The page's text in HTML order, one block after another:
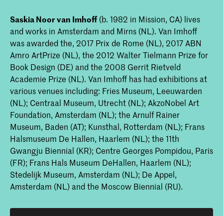
Saskia Noor van Imhoff(b. 1982 in Mission, CA) lives
and works in Amsterdam and Mirns (NL). Van Imhoff
was awarded the, 2017 Prix de Rome (NL), 2017 ABN
Amro ArtPrize (NL), the 2012 Walter Tielmann Prize for
Book Design (DE) and the 2008 Gerrit Rietveld
Academie Prize (NL). Van Imhoff has had exhibitions at
various venues including: Fries Museum, Leeuwarden
(NL); Centraal Museum, Utrecht (NL); AkzoNobel Art
Foundation, Amsterdam (NL); the Arnulf Rainer
Museum, Baden (AT); Kunsthal, Rotterdam (NL); Frans
Halsmuseum De Hallen, Haarlem (NL); the 11th
Gwangju Biennial (KR); Centre Georges Pompidou, Paris
(FR); Frans Hals Museum DeHallen, Haarlem (NL);
Stedelijk Museum, Amsterdam (NL); De Appel,
Amsterdam (NL) and the Moscow Biennial (RU).